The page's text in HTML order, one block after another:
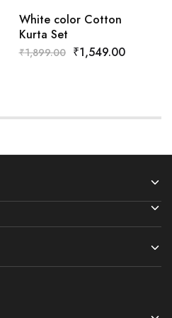
White color Cotton
Kurta Set
₹1,899.00 ₹1,549.00